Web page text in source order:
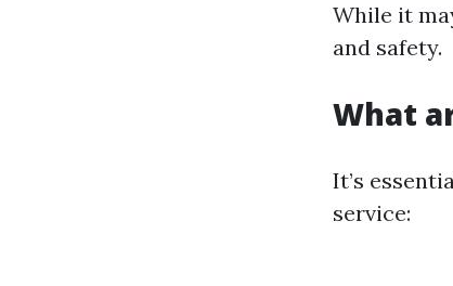
While it
and safety.
What
It’s
service: